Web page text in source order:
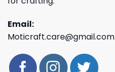
Email:
Moticraft.care@gmail.com